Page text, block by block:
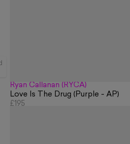
Ryan Callanan (RYCA)
Love Is The Drug (Purple - AP)
£195